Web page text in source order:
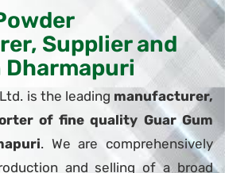
Supplier and
is the leading manufacturer,
of fine quality Guar Gum
. We are comprehensively
and selling of a broad